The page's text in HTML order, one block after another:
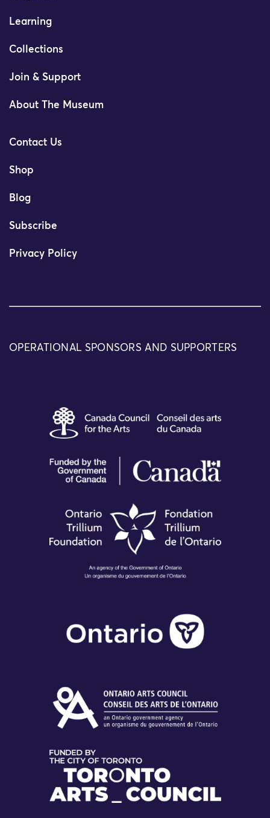
Learning
Collections
Join & Support
About The Museum
Contact Us
Shop
Blog
Subscribe
Privacy Policy
OPERATIONAL SPONSORS AND SUPPORTERS